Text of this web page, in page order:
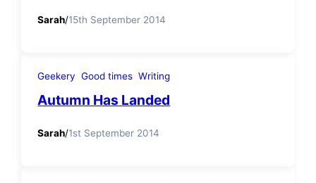
Sarah/15th September 2014
Geekery Good times Writing
Autumn Has Landed
Sarah/1st September 2014